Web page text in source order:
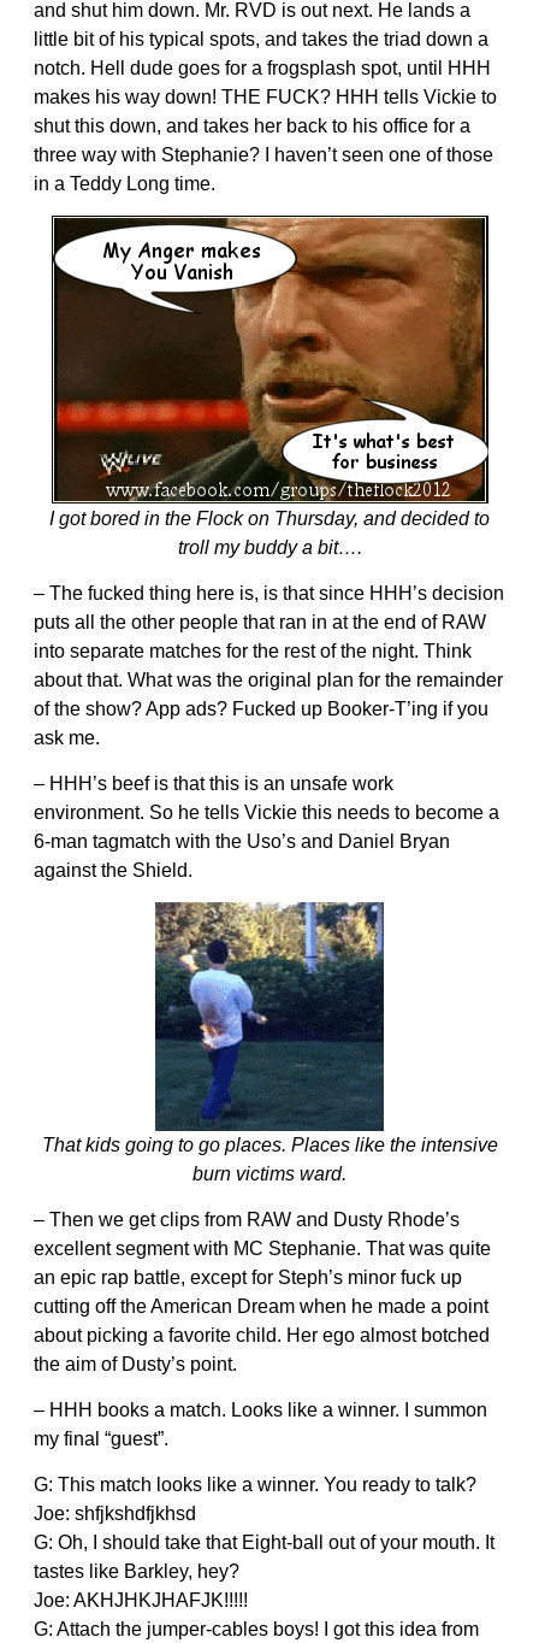
and shut him down. Mr. RVD is out next. He lands a
little bit of his typical spots, and takes the triad down a
notch. Hell dude goes for a frogsplash spot, until HHH
makes his way down! THE FUCK? HHH tells Vickie to
shut this down, and takes her back to his office for a
three way with Stephanie? I haven’t seen one of those
in a Teddy Long time.
I got bored in the Flock on Thursday, and decided to
troll my buddy a bit….
– The fucked thing here is, is that since HHH’s decision
puts all the other people that ran in at the end of RAW
into separate matches for the rest of the night. Think
about that. What was the original plan for the remainder
of the show? App ads? Fucked up Booker-T’ing if you
ask me.
– HHH’s beef is that this is an unsafe work
environment. So he tells Vickie this needs to become a
6-man tagmatch with the Uso’s and Daniel Bryan
against the Shield.
That kids going to go places. Places like the intensive
burn victims ward.
– Then we get clips from RAW and Dusty Rhode’s
excellent segment with MC Stephanie. That was quite
an epic rap battle, except for Steph’s minor fuck up
cutting off the American Dream when he made a point
about picking a favorite child. Her ego almost botched
the aim of Dusty’s point.
– HHH books a match. Looks like a winner. I summon
my final “guest”.
G: This match looks like a winner. You ready to talk?
Joe: shfjkshdfjkhsd
G: Oh, I should take that Eight-ball out of your mouth. It
tastes like Barkley, hey?
Joe: AKHJHKJHAFJK!!!!!
G: Attach the jumper-cables boys! I got this idea from